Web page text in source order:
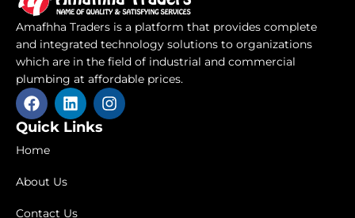
Amafhha Traders is a platform that provides complete
and integrated technology solutions to organizations
which are in the field of industrial and commercial
plumbing at affordable prices.
F
a
c
b
o
k
L
i
n
n
I
n
Quick Links
Home
About Us
Contact Us